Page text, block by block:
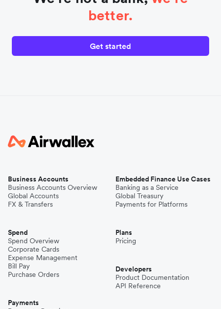
better.
Get started
Business Accounts
Business Accounts Overview
Global Accounts
FX & Transfers
Spend
Spend Overview
Corporate Cards
Expense Management
Bill Pay
Purchase Orders
Payments
Embedded Finance Use Cases
Banking as a Service
Global Treasury
Payments for Platforms
Plans
Pricing
Developers
Product Documentation
API Reference